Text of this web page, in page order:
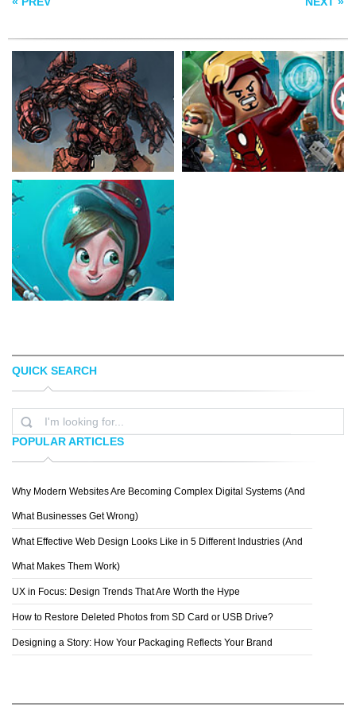
PROG WANG
QUICK SEARCH
POPULAR ARTICLES
Why Modern Websites Are Becoming Complex Digital Systems (And
What Businesses Get Wrong)
What Effective Web Design Looks Like in 5 Different Industries (And
What Makes Them Work)
UX in Focus: Design Trends That Are Worth the Hype
How to Restore Deleted Photos from SD Card or USB Drive?
Designing a Story: How Your Packaging Reflects Your Brand